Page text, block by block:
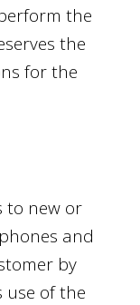
the
the
for the
to new or
and
by
use of the